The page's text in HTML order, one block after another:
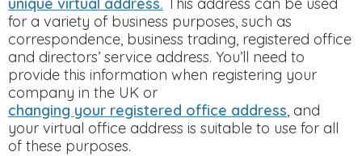
for a variety of business purposes, such as
correspondence, business trading, registered office
and directors’ service address. You’ll need to
provide this information when registering your
company in the UK or
changing your registered office address, and
your virtual office address is suitable to use for all
of these purposes.